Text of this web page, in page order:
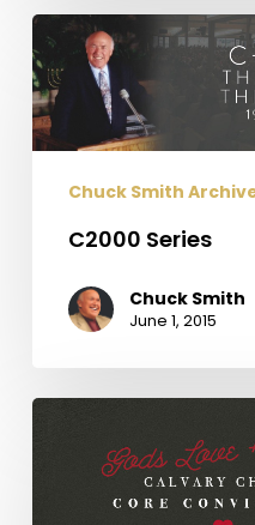
C2000
Series
Chuck Smith
C2000 Series
Chuck Smith
June 1, 2015
Calvary
Convictions: